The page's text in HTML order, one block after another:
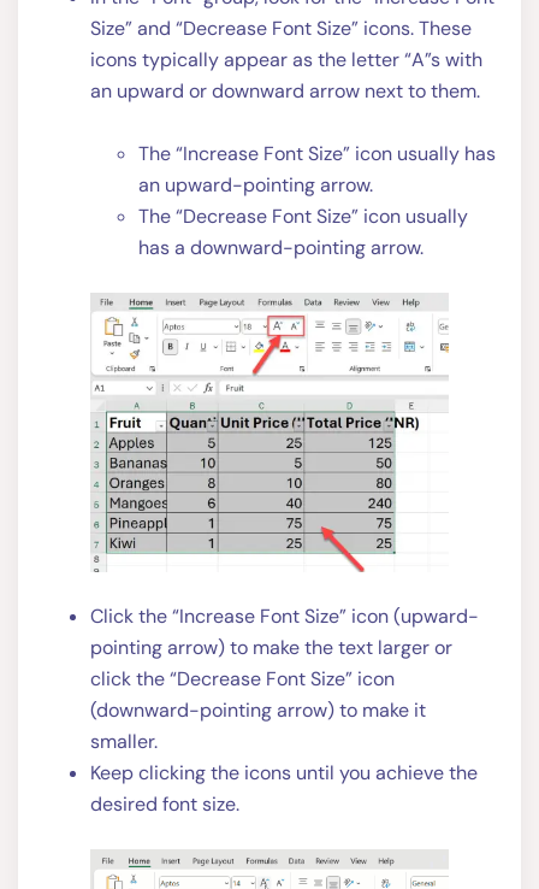
Size” and “Decrease Font Size” icons. These
icons typically appear as the letter “A”s with
an upward or downward arrow next to them.
The “Increase Font Size” icon usually has
an upward-pointing arrow.
The “Decrease Font Size” icon usually
has a downward-pointing arrow.
Click the “Increase Font Size” icon (upward-
pointing arrow) to make the text larger or
click the “Decrease Font Size” icon
(downward-pointing arrow) to make it
smaller.
Keep clicking the icons until you achieve the
desired font size.